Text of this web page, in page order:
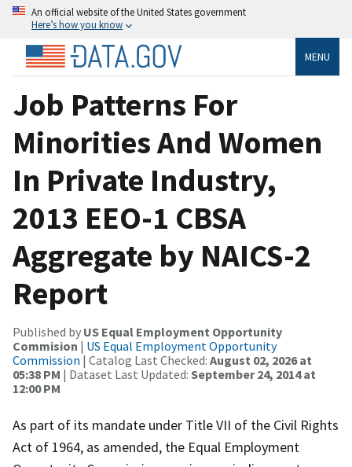
An official website of the United States government
Here’s how you know
MENU
Job Patterns For
Minorities And Women
In Private Industry,
2013 EEO-1 CBSA
Aggregate by NAICS-2
Report
Published by US Equal Employment Opportunity
Commision | US Equal Employment Opportunity
Commission | Catalog Last Checked: August 02, 2026 at
05:38 PM | Dataset Last Updated: September 24, 2014 at
12:00 PM
As part of its mandate under Title VII of the Civil Rights
Act of 1964, as amended, the Equal Employment